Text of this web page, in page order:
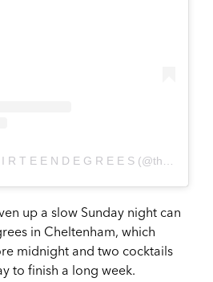
up a slow Sunday night can
in Cheltenham, which
midnight and two cocktails
to finish a long week.